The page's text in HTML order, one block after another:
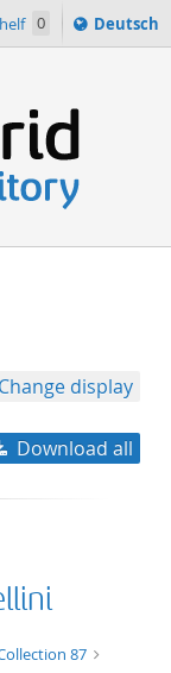
0
Sprache
ï¿½ndern
Deutsch
Change display
title descending
Download all
87